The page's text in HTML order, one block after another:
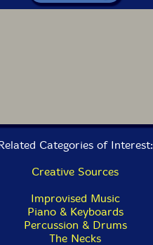
Categories of Interest:
Creative Sources
Improvised Music
Piano & Keyboards
Percussion & Drums
The Necks